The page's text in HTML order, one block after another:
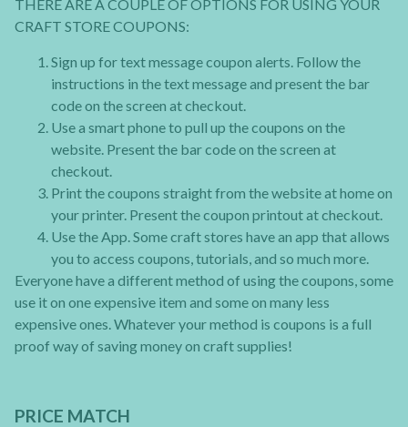
THERE ARE A COUPLE OF OPTIONS FOR USING YOUR
CRAFT STORE COUPONS:
Sign up for text message coupon alerts. Follow the
instructions in the text message and present the bar
code on the screen at checkout.
Use a smart phone to pull up the coupons on the
website. Present the bar code on the screen at
checkout.
Print the coupons straight from the website at home on
your printer. Present the coupon printout at checkout.
Use the App. Some craft stores have an app that allows
you to access coupons, tutorials, and so much more.
Everyone have a different method of using the coupons, some
use it on one expensive item and some on many less
expensive ones. Whatever your method is coupons is a full
proof way of saving money on craft supplies!
PRICE MATCH